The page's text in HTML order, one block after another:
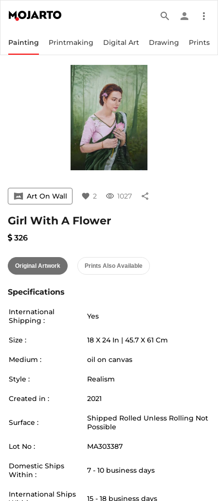
search person more_vert
Painting Printmaking Digital Art Drawing Prints
vrpano Art On Wall favorite 2 visibility 1027 share
Girl With A Flower
326
Original Artwork Prints Also Available
Specifications
International
Shipping :
Yes
Size : 18 X 24 In | 45.7 X 61 Cm
Medium : oil on canvas
Style : Realism
Created in : 2021
Surface :
Shipped Rolled Unless Rolling Not
Possible
Lot No : MA303387
Domestic Ships
Within :
7 - 10 business days
International Ships
15 - 18 business days